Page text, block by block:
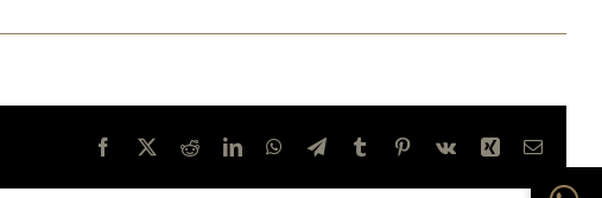
Facebook
X RedditLinkedInWhatsApp
TelegramTumblr Pinterest
Vk Xing E-
mail